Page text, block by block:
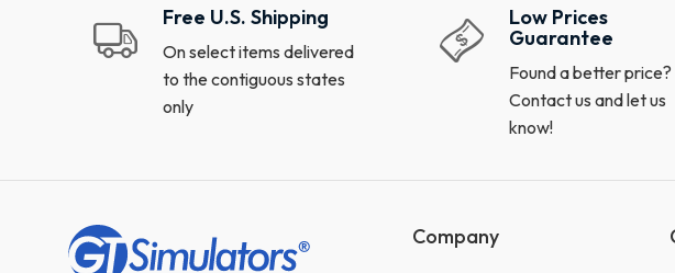
Free U.S. Shipping
On select items delivered
to the contiguous states
only
Low Prices
Guarantee
Found a better price?
Contact us and let us
know!
Company